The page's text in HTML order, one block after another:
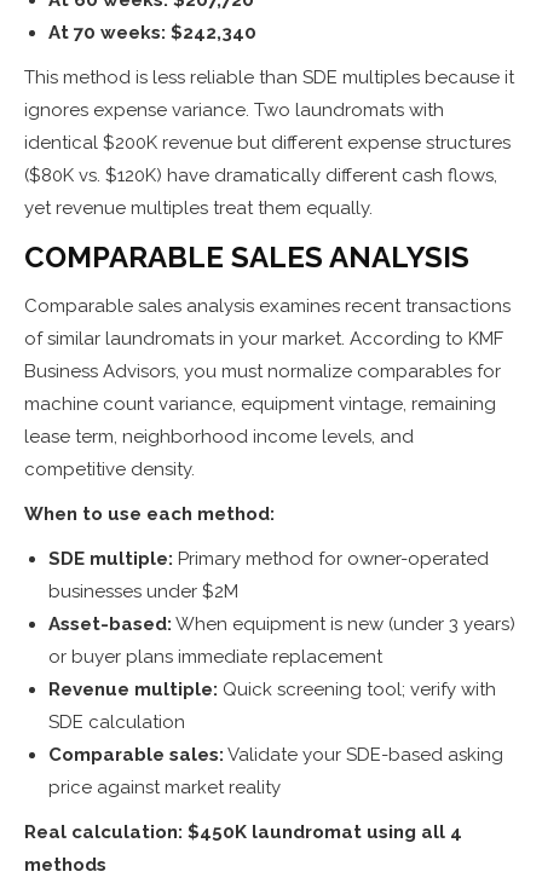
At 70 weeks: $242,340
This method is less reliable than SDE multiples because it
ignores expense variance. Two laundromats with
identical $200K revenue but different expense structures
($80K vs. $120K) have dramatically different cash flows,
yet revenue multiples treat them equally.
COMPARABLE SALES ANALYSIS
Comparable sales analysis examines recent transactions
of similar laundromats in your market. According to KMF
Business Advisors, you must normalize comparables for
machine count variance, equipment vintage, remaining
lease term, neighborhood income levels, and
competitive density.
When to use each method:
SDE multiple: Primary method for owner-operated
businesses under $2M
Asset-based: When equipment is new (under 3 years)
or buyer plans immediate replacement
Revenue multiple: Quick screening tool; verify with
SDE calculation
Comparable sales: Validate your SDE-based asking
price against market reality
Real calculation: $450K laundromat using all 4
methods